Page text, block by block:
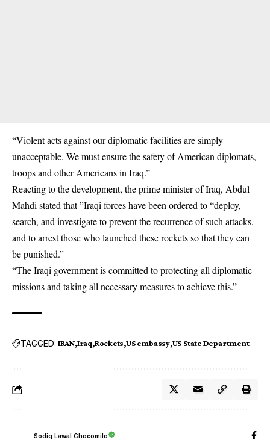
“Violent acts against our diplomatic facilities are simply
unacceptable. We must ensure the safety of American diplomats,
troops and other Americans in Iraq.”
Reacting to the development, the prime minister of Iraq, Abdul
Mahdi stated that ”Iraqi forces have been ordered to “deploy,
search, and investigate to prevent the recurrence of such attacks,
and to arrest those who launched these rockets so that they can
be punished.”
“The Iraqi government is committed to protecting all diplomatic
missions and taking all necessary measures to achieve this.”
TAGGED: IRAN Iraq Rockets US embassy US State Department
Sodiq Lawal Chocomilo